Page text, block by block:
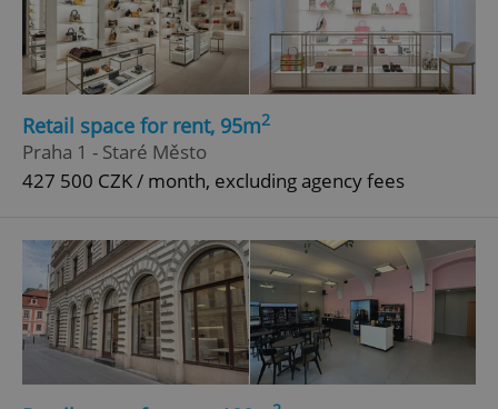
Retail space for rent, 95m2
Praha 1 - Staré Město
427 500 CZK / month, excluding agency fees
Google